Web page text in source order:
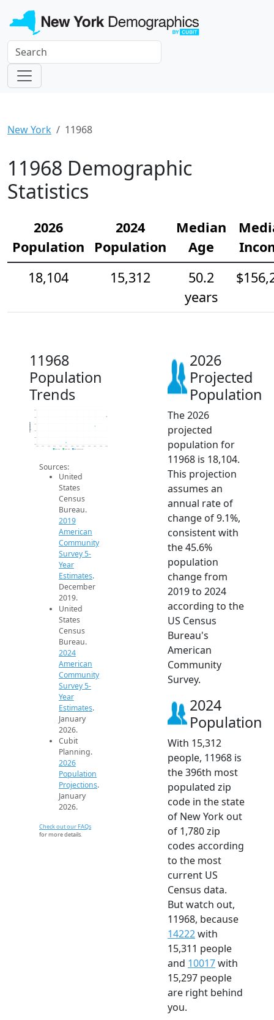
New York 11968
11968 Demographic
Statistics
2026
Population
2024
Population
Median
Age
18,104
15,312
50.2
years
11968
Population
Trends
10k
12k
14k
16k
18k
20k
2014 2015 2016 2017 2018 2019 2020 2021 2022 2023 2024 2025 2026
Population
2019 ACS 2024 ACS 2026 Projection
Sources:
United
States
Census
Bureau.
2019
American
Community
Survey 5-
Year
Estimates.
December
2019.
United
States
Census
Bureau.
2024
American
Community
Survey 5-
Year
Estimates.
January
2026.
Cubit
Planning.
2026
Population
Projections.
January
2026.
Check out our FAQs
for more details.
2026
Projected
Population
The 2026
projected
population for
11968 is 18,104.
This projection
assumes an
annual rate of
change of 9.1%,
consistent with
the 45.6%
population
change from
2019 to 2024
according to the
US Census
Bureau's
American
Community
Survey.
2024
Population
With 15,312
people, 11968 is
the 396th most
populated zip
code in the state
of New York out
of 1,780 zip
codes according
to the most
current US
Census data.
But watch out,
11968, because
14222with
15,311 people
and 10017with
15,297 people
are right behind
you.